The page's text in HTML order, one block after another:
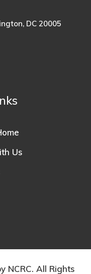
DC 20005
Us
NCRC. All Rights